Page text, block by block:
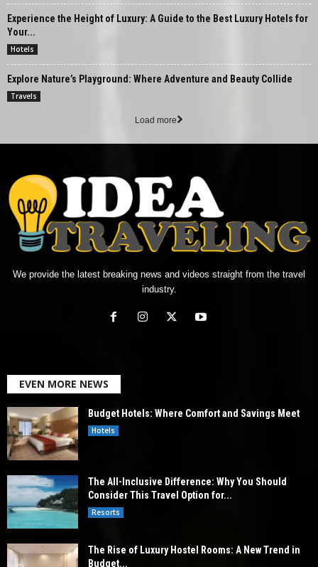
Experience the Height of Luxury: A Guide to the Best Luxury Hotels for
Your...
Hotels
Explore Nature’s Playground: Where Adventure and Beauty Collide
Travels
Load more
We provide the latest breaking news and videos straight from the travel
industry.
EVEN MORE NEWS
Budget Hotels: Where Comfort and Savings Meet
Hotels
The All-Inclusive Difference: Why You Should
Consider This Travel Option for...
Resorts
The Rise of Luxury Hostel Rooms: A New Trend in
Budget...